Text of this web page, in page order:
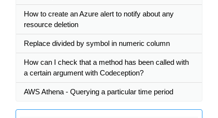
How to create an Azure alert to notify about any
resource deletion
Replace divided by symbol in numeric column
How can I check that a method has been called with
a certain argument with Codeception?
AWS Athena - Querying a particular time period